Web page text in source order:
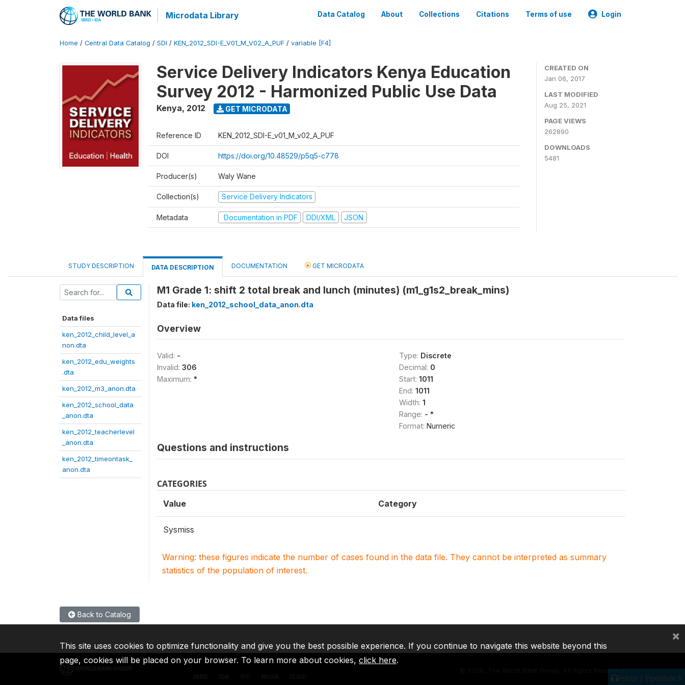
Microdata Library Data Catalog About Collections Citations Terms of use Login
Home / Central Data Catalog / SDI / KEN_2012_SDI-E_V01_M_V02_A_PUF / variable [F4]
Service Delivery Indicators Kenya Education
Survey 2012 - Harmonized Public Use Data
Kenya, 2012 GET MICRODATA
Reference ID KEN_2012_SDI-E_v01_M_v02_A_PUF
DOI https://doi.org/10.48529/p5q5-c778
Producer(s) Waly Wane
Collection(s) Service Delivery Indicators
Metadata Documentation in PDF DDI/XML JSON
CREATED ON
Jan 06, 2017
LAST MODIFIED
Aug 25, 2021
PAGE VIEWS
262890
DOWNLOADS
5481
STUDY DESCRIPTION DATA DESCRIPTION DOCUMENTATION GET MICRODATA
Data files
ken_2012_child_level_a
non.dta
ken_2012_edu_weights
.dta
ken_2012_m3_anon.dta
ken_2012_school_data
_anon.dta
ken_2012_teacherlevel
_anon.dta
ken_2012_timeontask_
anon.dta
M1 Grade 1: shift 2 total break and lunch (minutes) (m1_g1s2_break_mins)
Data file: ken_2012_school_data_anon.dta
Overview
Valid: -
Invalid: 306
Maximum: *
Type: Discrete
Decimal: 0
Start: 1011
End: 1011
Width: 1
Range: - *
Format: Numeric
Questions and instructions
CATEGORIES
Value Category
Sysmiss
Warning: these figures indicate the number of cases found in the data file. They cannot be interpreted as summary
statistics of the population of interest.
Back to Catalog
Help / Feedback
2026, The World Bank Group, All Rights Reserved.
This site uses cookies to optimize functionality and give you the best possible experience. If you continue to navigate this website beyond this
page, cookies will be placed on your browser. To learn more about cookies, click here.
×